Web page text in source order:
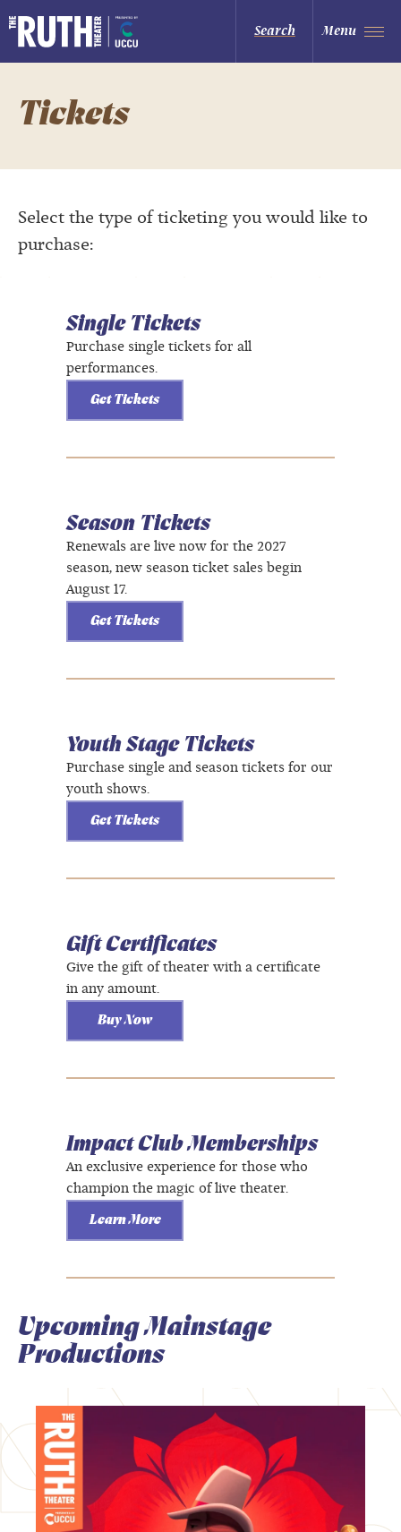
to
content
Accessibility
Buy
The Ruth and Nathan Hale Theater
Search Menu
Tickets
Select the type of ticketing you would like to
purchase:
Single Tickets
Purchase single tickets for all
performances.
Get Tickets
Season Tickets
Renewals are live now for the 2027
season, new season ticket sales begin
August 17.
Get Tickets
Youth Stage Tickets
Purchase single and season tickets for our
youth shows.
Get Tickets
Gift Certificates
Give the gift of theater with a certificate
in any amount.
Buy Now
Impact Club Memberships
An exclusive experience for those who
champion the magic of live theater.
Learn More
Upcoming Mainstage
Productions